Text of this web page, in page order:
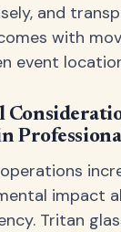
and
with
event
impact
Tritan